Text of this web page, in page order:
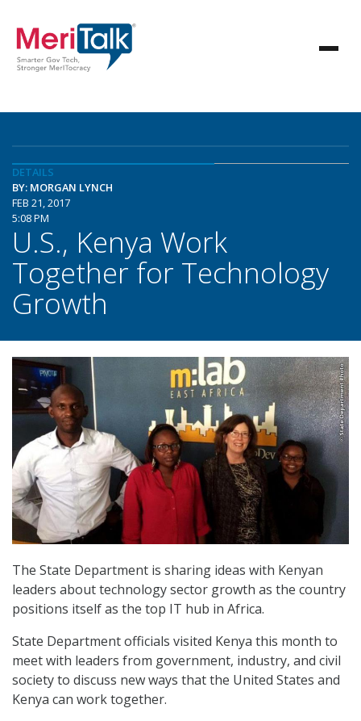
DETAILS
BY: MORGAN LYNCH
FEB 21, 2017
5:08 PM
U.S., Kenya Work
Together for Technology
Growth
The State Department is sharing ideas with Kenyan
leaders about technology sector growth as the country
positions itself as the top IT hub in Africa.
State Department officials visited Kenya this month to
meet with leaders from government, industry, and civil
society to discuss new ways that the United States and
Kenya can work together.